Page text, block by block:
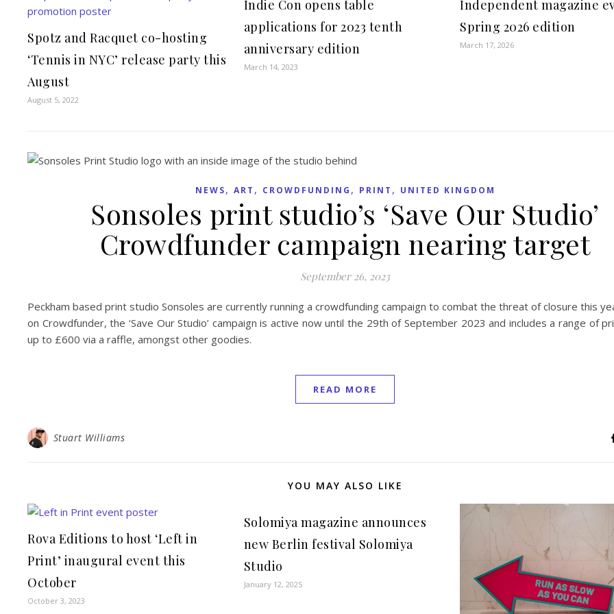
Spotz and Racquet co-hosting
‘Tennis in NYC’ release party this
August
August 5, 2022
Indie Con opens table
applications for 2023 tenth
anniversary edition
March 14, 2023
Independent magazine
Spring 2026 edition
March 17, 2026
NEWS, ART , CROWDFUNDING , PRINT , UNITED KINGDOM
Sonsoles print studio’s ‘Save Our Studio’
Crowdfunder campaign nearing target
September 26, 2023
Peckham based print studio Sonsoles are currently running a crowdfunding campaign to combat the threat of closure this
on Crowdfunder, the ‘Save Our Studio’ campaign is active now until the 29th of September 2023 and includes a range of
up to £600 via a raffle, amongst other goodies.
READ MORE
Stuart Williams
YOU MAY ALSO LIKE
Rova Editions to host ‘Left in
Print’ inaugural event this
October
October 3, 2023
Solomiya magazine announces
new Berlin festival Solomiya
Studio
January 12, 2025